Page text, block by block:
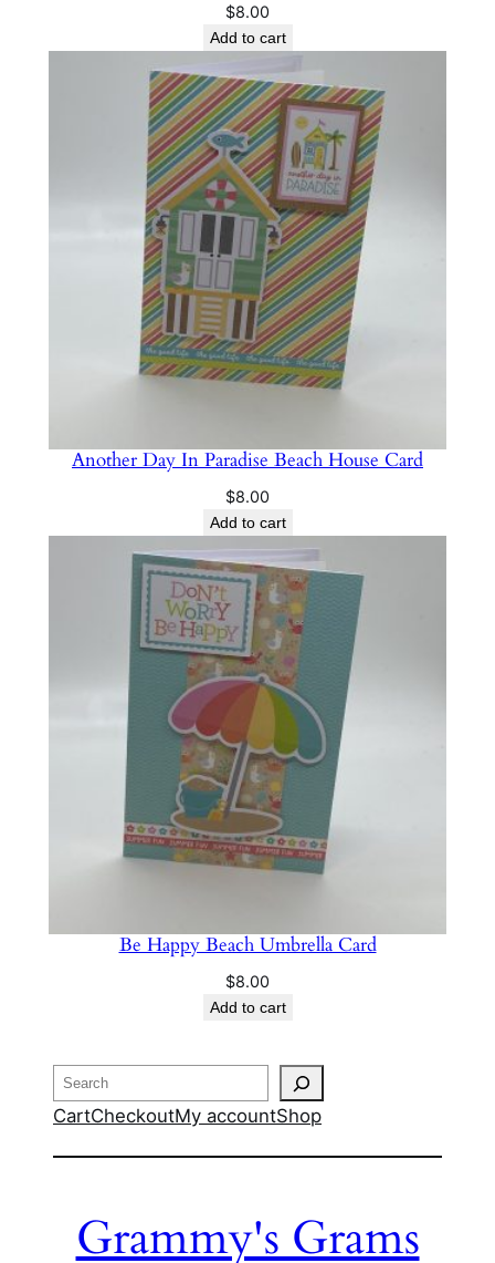
$8.00
Add to cart
Another Day In Paradise Beach House Card
$8.00
Add to cart
Be Happy Beach Umbrella Card
$8.00
Add to cart
Search
CartCheckoutMy accountShop
Grammy's Grams